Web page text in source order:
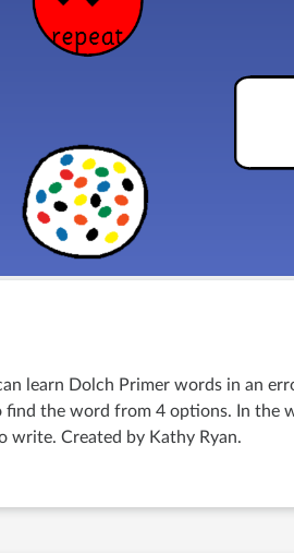
learn Dolch Primer words in an
find the word from 4 options. In the
write. Created by Kathy Ryan.